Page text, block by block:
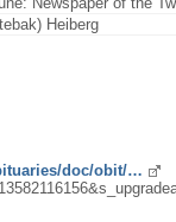
Heiberg
doc/obit/…